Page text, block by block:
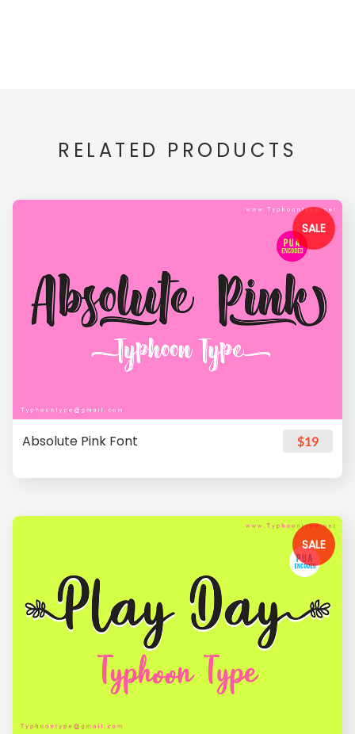
RELATED PRODUCTS
SALE
Absolute Pink Font $19
SALE